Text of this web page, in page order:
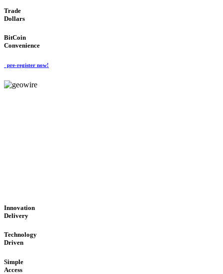
Trade
Dollars
BitCoin
Convenience
pre-register now!
Innovation
Delivery
Technology
Driven
Simple
Access